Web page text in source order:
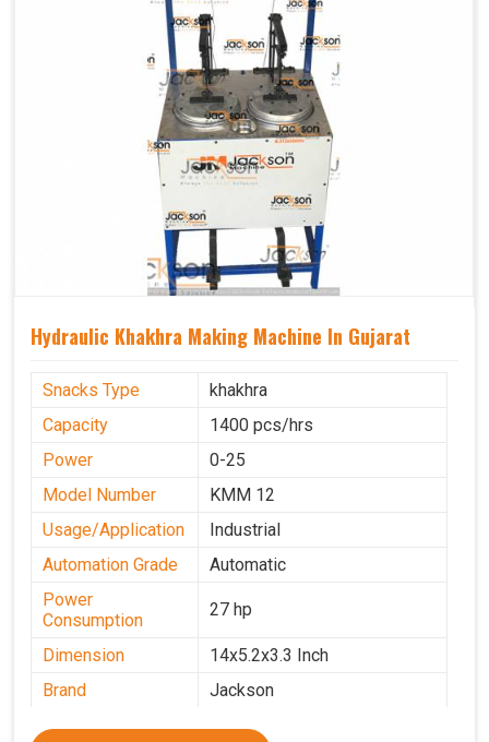
Hydraulic Khakhra Making Machine In Gujarat
Snacks Type
khakhra
Capacity
1400 pcs/hrs
Power
0-25
Model Number
KMM 12
Usage/Application
Industrial
Automation Grade
Automatic
Power
Consumption
27 hp
Dimension
14x5.2x3.3 Inch
Brand
Jackson
Machine Type
Automatic